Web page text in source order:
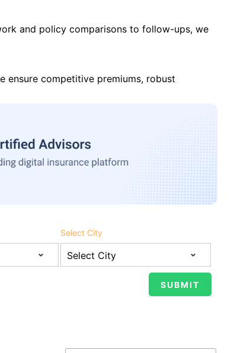
and policy comparisons to follow-ups, we
ensure competitive premiums, robust
Select City